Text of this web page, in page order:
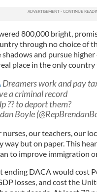
800,000 bright,
through no choice of
and pursue
place in the only
Dreamers work and pay
a criminal record
?? to deport them?
Boyle
nurses, our teachers, our
way but on paper. This
to improve immigration
ending DACA would cost
losses, and cost the